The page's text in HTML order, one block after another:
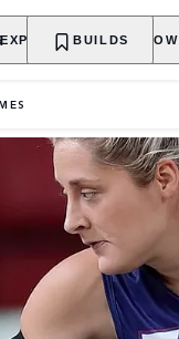
EXPLORE SHOP NOW
BUILDS